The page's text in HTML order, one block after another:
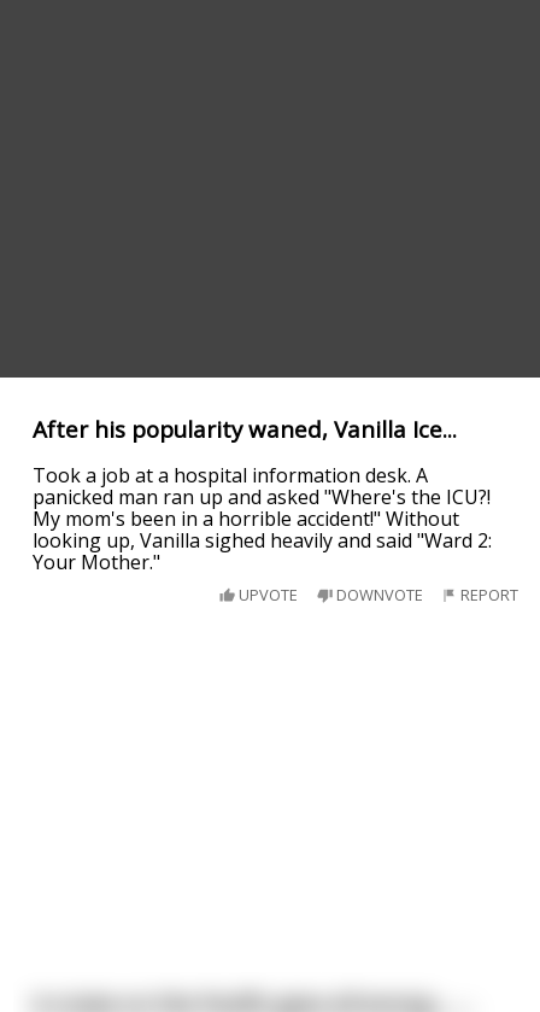
After his popularity waned, Vanilla Ice...
Took a job at a hospital information desk. A
panicked man ran up and asked "Where's the ICU?!
My mom's been in a horrible accident!" Without
looking up, Vanilla sighed heavily and said "Ward 2:
Your Mother."
UPVOTE DOWNVOTE REPORT
A cruise on the Pacific goes all wrong.........